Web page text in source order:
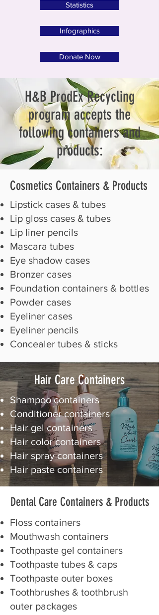
Statistics
Infographics
Donate Now
H&B ProdEx Recycling
program accepts the
following containers and
products:
Cosmetics Containers & Products
Lipstick cases & tubes
Lip gloss cases & tubes
Lip liner pencils
Mascara tubes
Eye shadow cases
Bronzer cases
Foundation containers & bottles
Powder cases
Eyeliner cases
Eyeliner pencils
Concealer tubes & sticks
Hair Care Containers
Shampoo containers
Conditioner containers
Hair gel containers
Hair color containers
Hair spray containers
Hair paste containers
Dental Care Containers & Products
Floss containers
Mouthwash containers
Toothpaste gel containers
Toothpaste tubes & caps
Toothpaste outer boxes
Toothbrushes & toothbrush
outer packages